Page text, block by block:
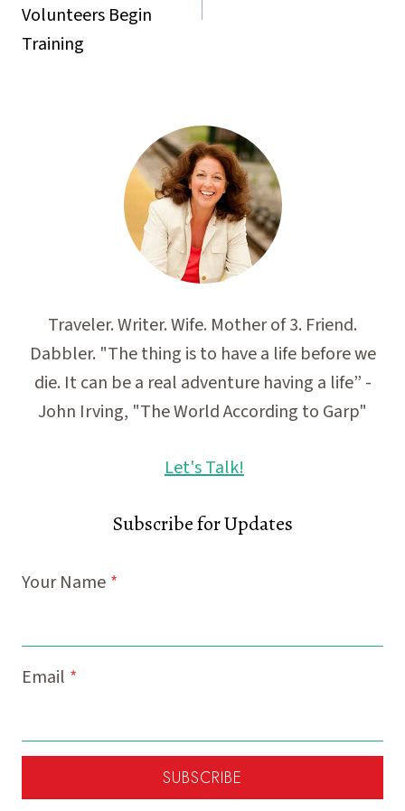
Volunteers Begin
Training
Traveler. Writer. Wife. Mother of 3. Friend.
Dabbler. "The thing is to have a life before we
die. It can be a real adventure having a life” -
John Irving, "The World According to Garp"
Let's Talk!
Subscribe for Updates
Your Name *
Email *
SUBSCRIBE